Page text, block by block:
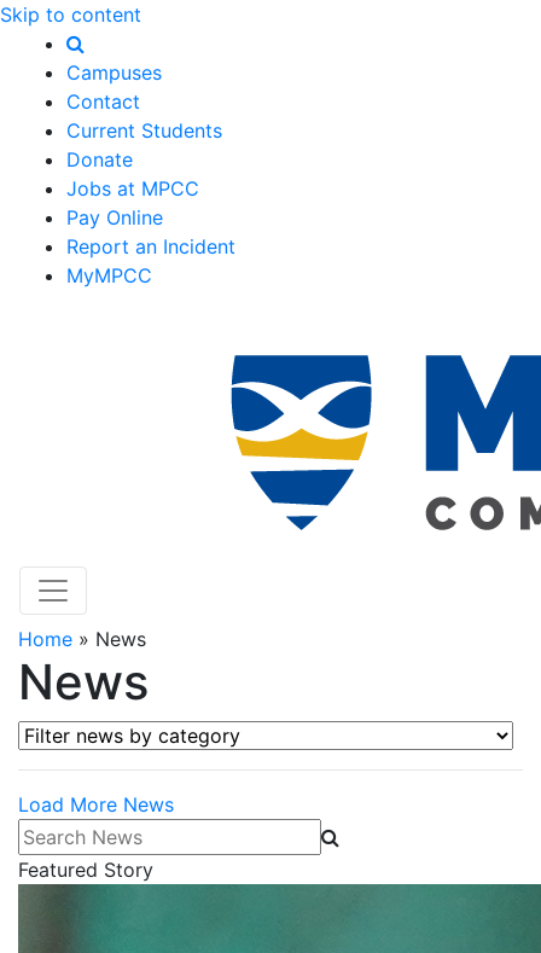
Skip to content
Campuses
Contact
Current Students
Donate
Jobs at MPCC
Pay Online
Report an Incident
MyMPCC
Home » News
News
Filter news by category
Load More News
Search News
Featured Story